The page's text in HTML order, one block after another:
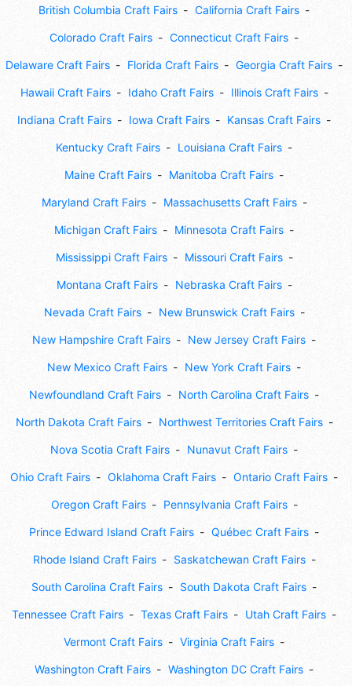
British Columbia Craft Fairs California Craft Fairs
Colorado Craft Fairs Connecticut Craft Fairs
Delaware Craft Fairs Florida Craft Fairs Georgia Craft Fairs
Hawaii Craft Fairs Idaho Craft Fairs Illinois Craft Fairs
Indiana Craft Fairs Iowa Craft Fairs Kansas Craft Fairs
Kentucky Craft Fairs Louisiana Craft Fairs
Maine Craft Fairs Manitoba Craft Fairs
Maryland Craft Fairs Massachusetts Craft Fairs
Michigan Craft Fairs Minnesota Craft Fairs
Mississippi Craft Fairs Missouri Craft Fairs
Montana Craft Fairs Nebraska Craft Fairs
Nevada Craft Fairs New Brunswick Craft Fairs
New Hampshire Craft Fairs New Jersey Craft Fairs
New Mexico Craft Fairs New York Craft Fairs
Newfoundland Craft Fairs North Carolina Craft Fairs
North Dakota Craft Fairs Northwest Territories Craft Fairs
Nova Scotia Craft Fairs Nunavut Craft Fairs
Ohio Craft Fairs Oklahoma Craft Fairs Ontario Craft Fairs
Oregon Craft Fairs Pennsylvania Craft Fairs
Prince Edward Island Craft Fairs Québec Craft Fairs
Rhode Island Craft Fairs Saskatchewan Craft Fairs
South Carolina Craft Fairs South Dakota Craft Fairs
Tennessee Craft Fairs Texas Craft Fairs Utah Craft Fairs
Vermont Craft Fairs Virginia Craft Fairs
Washington Craft Fairs Washington DC Craft Fairs